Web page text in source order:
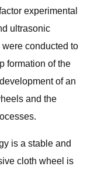
experimental
ultrasonic
conducted to
formation of the
of an
and the
is a stable and
cloth wheel is